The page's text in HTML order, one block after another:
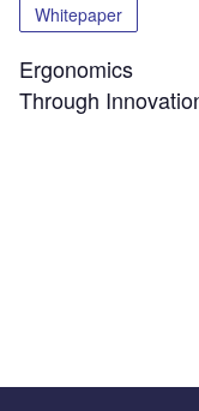
Whitepaper
Ergonomics
Through